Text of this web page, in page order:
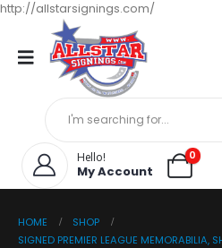
http://allstarsignings.com/
Hello!
My Account
0
HOME
SHOP
SIGNED PREMIER LEAGUE MEMORABILIA,